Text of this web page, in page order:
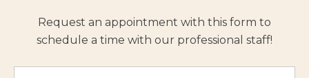
Request an appointment with this form to
schedule a time with our professional staff!